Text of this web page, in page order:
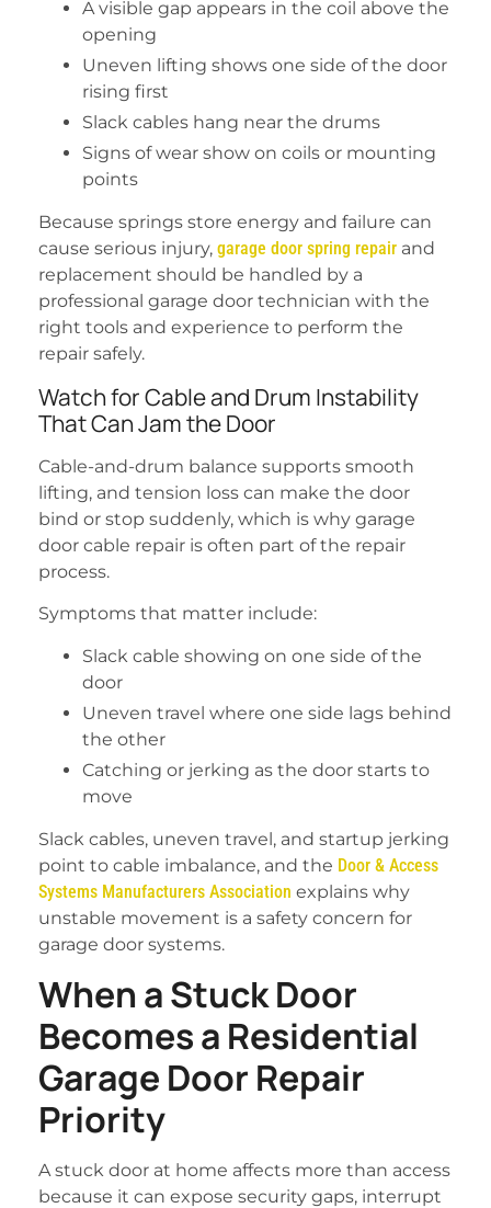
A visible gap appears in the coil above the
opening
Uneven lifting shows one side of the door
rising first
Slack cables hang near the drums
Signs of wear show on coils or mounting
points
Because springs store energy and failure can
cause serious injury, garage door spring repair and
replacement should be handled by a
professional garage door technician with the
right tools and experience to perform the
repair safely.
Watch for Cable and Drum Instability
That Can Jam the Door
Cable-and-drum balance supports smooth
lifting, and tension loss can make the door
bind or stop suddenly, which is why garage
door cable repair is often part of the repair
process.
Symptoms that matter include:
Slack cable showing on one side of the
door
Uneven travel where one side lags behind
the other
Catching or jerking as the door starts to
move
Slack cables, uneven travel, and startup jerking
point to cable imbalance, and the Door & Access
Systems Manufacturers Association explains why
unstable movement is a safety concern for
garage door systems.
When a Stuck Door
Becomes a Residential
Garage Door Repair
Priority
A stuck door at home affects more than access
because it can expose security gaps, interrupt